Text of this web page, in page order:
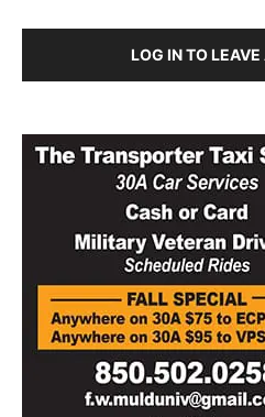
LOG IN TO